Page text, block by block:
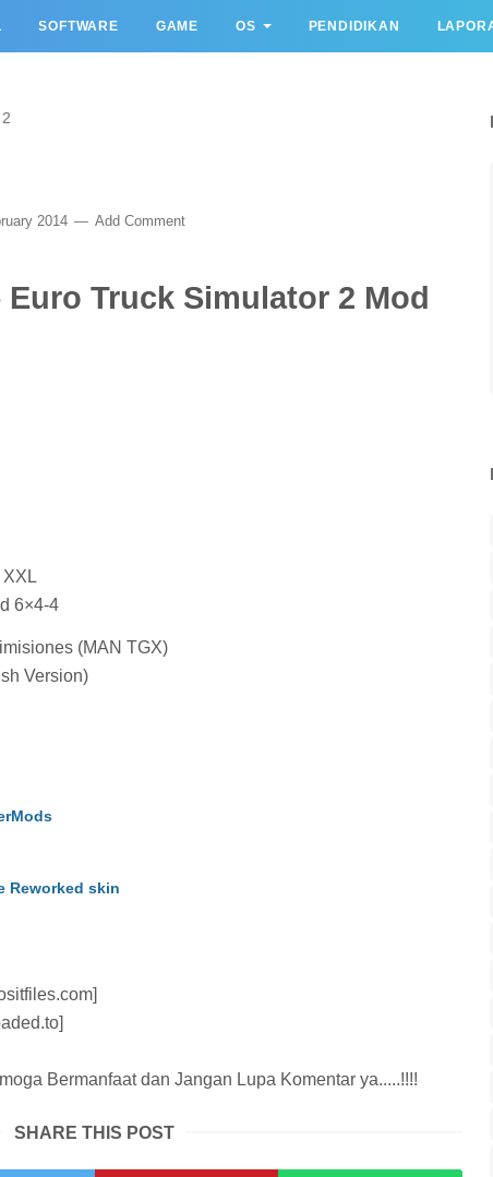
SOFTWARE GAME OS PENDIDIKAN
2014 Add Comment
Euro Truck Simulator 2 Mod
6×4-4
(MAN TGX)
Version)
Reworked skin
Bermanfaat dan Jangan Lupa Komentar ya.....!!!!
SHARE THIS POST